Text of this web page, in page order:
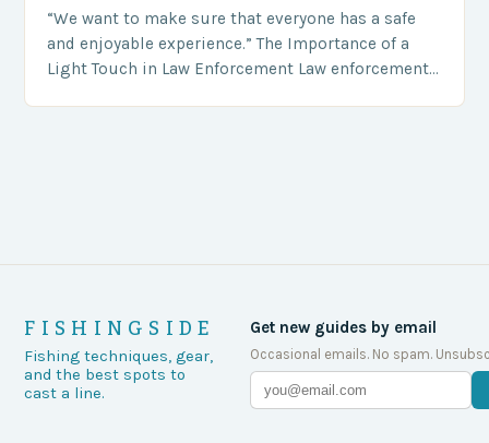
“We want to make sure that everyone has a safe
and enjoyable experience.” The Importance of a
Light Touch in Law Enforcement Law enforcement
FISHINGSIDE
Fishing techniques, gear,
and the best spots to
cast a line.
Get new guides by email
Occasional emails. No spam.